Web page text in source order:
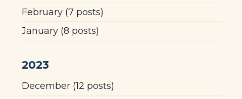
February(7 posts)
January(8 posts)
2023
December(12 posts)